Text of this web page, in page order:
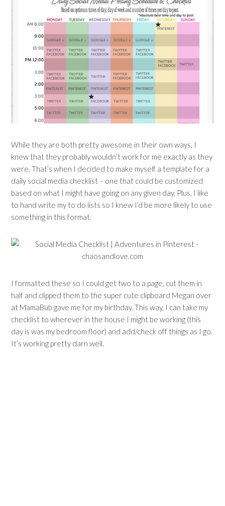
While they are both pretty awesome in their own ways, I
knew that they probably wouldn’t work for me exactly as they
were. That’s when I decided to make myself a template for a
daily social media checklist – one that could be customized
based on what I might have going on any given day. Plus, I like
to hand write my to do lists so I knew I’d be more likely to use
something in this format.
I formatted these so I could get two to a page, cut them in
half and clipped them to the super cute clipboard Megan over
at MamaBub gave me for my birthday. This way, I can take my
checklist to wherever in the house I might be working (this
day is was my bedroom floor) and add/check off things as I go.
It’s working pretty darn well.